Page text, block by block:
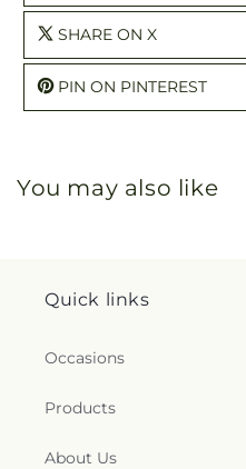
SHARE ON X
PIN ON PINTEREST
You may also like
Quick links
Occasions
Products
About Us